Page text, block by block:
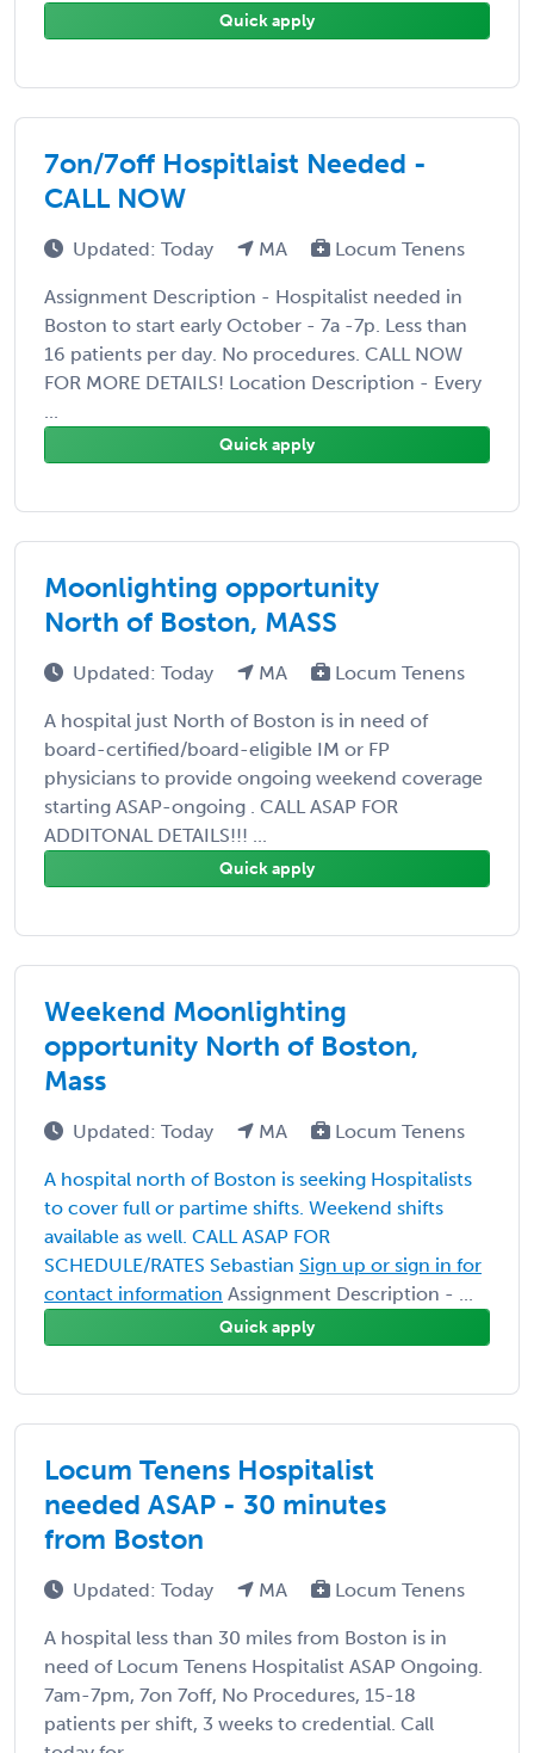
Quick apply
7on/7off Hospitlaist Needed -
CALL NOW
Updated: Today MA Locum Tenens
Assignment Description - Hospitalist needed in
Boston to start early October - 7a -7p. Less than
16 patients per day. No procedures. CALL NOW
FOR MORE DETAILS! Location Description - Every
...
Quick apply
Moonlighting opportunity
North of Boston, MASS
Updated: Today MA Locum Tenens
A hospital just North of Boston is in need of
board-certified/board-eligible IM or FP
physicians to provide ongoing weekend coverage
starting ASAP-ongoing . CALL ASAP FOR
ADDITONAL DETAILS!!! ...
Quick apply
Weekend Moonlighting
opportunity North of Boston,
Mass
Updated: Today MA Locum Tenens
A hospital north of Boston is seeking Hospitalists
to cover full or partime shifts. Weekend shifts
available as well. CALL ASAP FOR
SCHEDULE/RATES Sebastian Sign up or sign in for
contact information Assignment Description - ...
Quick apply
Locum Tenens Hospitalist
needed ASAP - 30 minutes
from Boston
Updated: Today MA Locum Tenens
A hospital less than 30 miles from Boston is in
need of Locum Tenens Hospitalist ASAP Ongoing.
7am-7pm, 7on 7off, No Procedures, 15-18
patients per shift, 3 weeks to credential. Call